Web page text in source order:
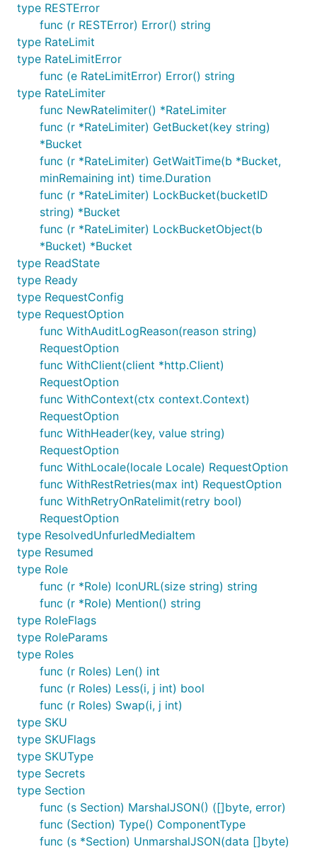
type RESTError
func (r RESTError) Error() string
type RateLimit
type RateLimitError
func (e RateLimitError) Error() string
type RateLimiter
func NewRatelimiter() *RateLimiter
func (r *RateLimiter) GetBucket(key string)
*Bucket
func (r *RateLimiter) GetWaitTime(b *Bucket,
minRemaining int) time.Duration
func (r *RateLimiter) LockBucket(bucketID
string) *Bucket
func (r *RateLimiter) LockBucketObject(b
*Bucket) *Bucket
type ReadState
type Ready
type RequestConfig
type RequestOption
func WithAuditLogReason(reason string)
RequestOption
func WithClient(client *http.Client)
RequestOption
func WithContext(ctx context.Context)
RequestOption
func WithHeader(key, value string)
RequestOption
func WithLocale(locale Locale) RequestOption
func WithRestRetries(max int) RequestOption
func WithRetryOnRatelimit(retry bool)
RequestOption
type ResolvedUnfurledMediaItem
type Resumed
type Role
func (r *Role) IconURL(size string) string
func (r *Role) Mention() string
type RoleFlags
type RoleParams
type Roles
func (r Roles) Len() int
func (r Roles) Less(i, j int) bool
func (r Roles) Swap(i, j int)
type SKU
type SKUFlags
type SKUType
type Secrets
type Section
func (s Section) MarshalJSON() ([]byte, error)
func (Section) Type() ComponentType
func (s *Section) UnmarshalJSON(data []byte)